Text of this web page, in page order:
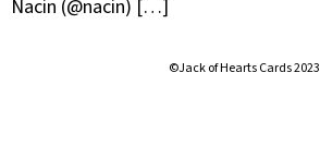
Nacin (@nacin) […]
©Jack of Hearts Cards 2023